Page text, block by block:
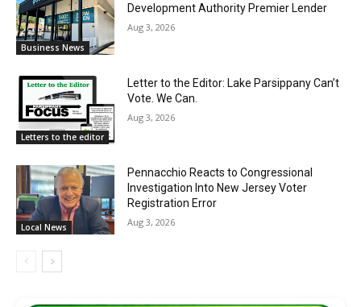
Business News
Development Authority Premier Lender
Aug 3, 2026
Letters to the editor
Letter to the Editor: Lake Parsippany Can’t
Vote. We Can.
Aug 3, 2026
Local News
Pennacchio Reacts to Congressional
Investigation Into New Jersey Voter
Registration Error
Aug 3, 2026